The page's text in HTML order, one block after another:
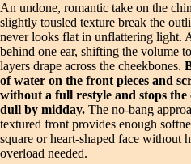
An undone, romantic take on the
slightly tousled texture break the
never looks flat in unflattering light.
behind one ear, shifting the volume
layers drape across the cheekbones.
of water on the front pieces and
without a full restyle and stops
dull by midday. The no-bang
textured front provides enough
square or heart-shaped face without
overload needed.